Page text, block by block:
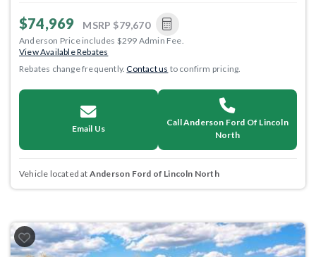
$74,969 MSRP $79,670
Anderson Price includes $299 Admin Fee.
View Available Rebates
Rebates change frequently.Contact us to confirm pricing.
Email Us
Call Anderson Ford Of Lincoln
North
Vehicle located at Anderson Ford of Lincoln North